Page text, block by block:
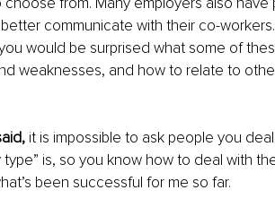
communicate with their co-
would be surprised what some of
weaknesses, and how to relate to
it is impossible to ask people you
type” is, so you know how to deal with
been successful for me so far.